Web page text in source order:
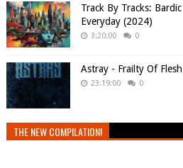
Track By Tracks:
Everyday (2024)
3:20:00 0
Astray - Frailty Of
23:19:00 0
THE NEW COMPILATION!